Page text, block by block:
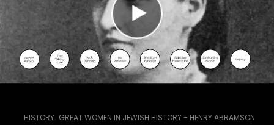
HISTORY GREAT WOMEN IN JEWISH HISTORY - HENRY ABRAMSON